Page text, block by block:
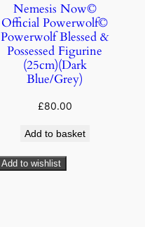
Nemesis Now©
Official Powerwolf©
Powerwolf Blessed &
Possessed Figurine
(25cm)(Dark
Blue/Grey)
£80.00
Add to basket
Add to wishlist